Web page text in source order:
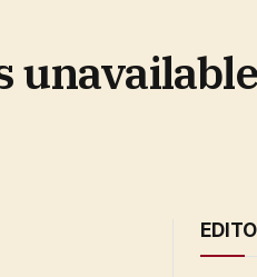
unavailable